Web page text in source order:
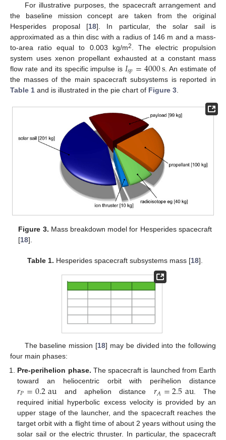
For illustrative purposes, the spacecraft arrangement and
the baseline mission concept are taken from the original
Hesperides proposal [18]. In particular, the solar sail is
approximated as a thin disc with a radius of 146 m and a mass-
to-area ratio equal to 0.003 kg/m2
. The electric propulsion
system uses xenon propellant exhausted at a constant mass
flow rate and its specific impulse is 𝐼𝑠𝑝=4000s . An estimate of
the masses of the main spacecraft subsystems is reported in
Table 1 and is illustrated in the pie chart of Figure 3
Figure 3. Mass breakdown model for Hesperides spacecraft
[18].
Table 1. Hesperides spacecraft subsystems mass [18].
The baseline mission [18] may be divided into the following
four main phases:
Pre-perihelion phase. The spacecraft is launched from Earth
toward an heliocentric orbit with perihelion distance
𝑟𝑃=0.2au and aphelion distance 𝑟𝐴=2.5au . The
required initial hyperbolic excess velocity is provided by an
upper stage of the launcher, and the spacecraft reaches the
target orbit with a flight time of about 2 years without using the
solar sail or the electric thruster. In particular, the spacecraft